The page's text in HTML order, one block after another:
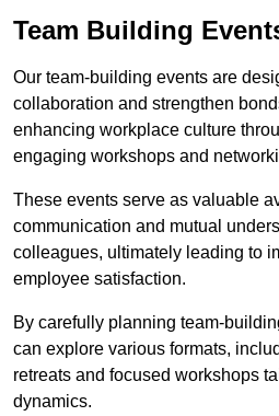
Team Building
Our team-building events are
collaboration and strengthen
enhancing workplace culture
engaging workshops and
These events serve as valuable
communication and mutual
colleagues, ultimately leading to
employee satisfaction.
By carefully planning team-
can explore various formats,
retreats and focused workshops
dynamics.